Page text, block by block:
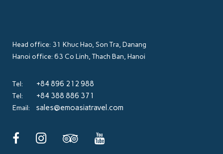
Head office: 31 Khuc Hao, Son Tra, Danang
Hanoi office: 63 Co Linh, Thach Ban, Hanoi
Tel: +84 896 212 988
Tel: +84 388 886 371
Email: sales@emoasiatravel.com